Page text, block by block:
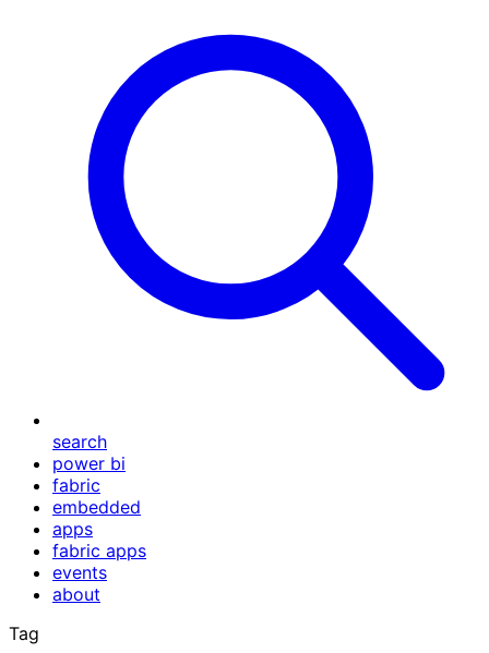
search
power bi
fabric
embedded
apps
fabric apps
events
about
Tag